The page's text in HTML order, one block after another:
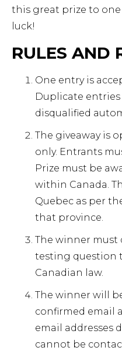
this great prize to one
luck!
RULES AND
One entry is
Duplicate
disqualified
The giveaway is
only. Entrants
Prize must be
within Canada.
Quebec as per
that province.
The winner must
testing question
Canadian law.
The winner will
confirmed email
email addresses
cannot be